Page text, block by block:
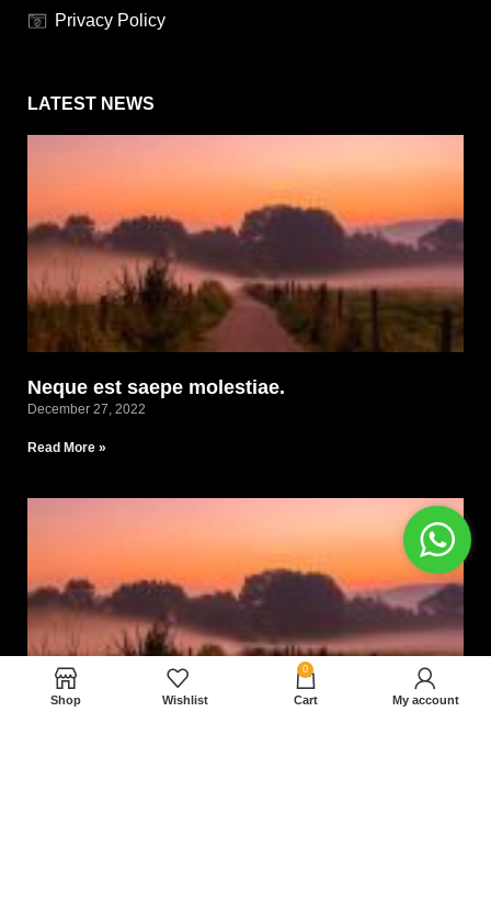
Privacy Policy
LATEST NEWS
Neque est saepe molestiae.
December 27, 2022
Read More »
Shop Wishlist
0
Cart My account